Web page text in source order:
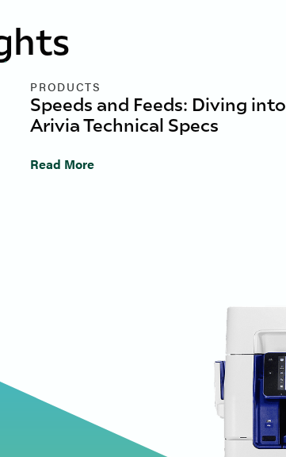
PRODUCTS
Speeds and Feeds: Diving into
Arivia Technical Specs
Read More